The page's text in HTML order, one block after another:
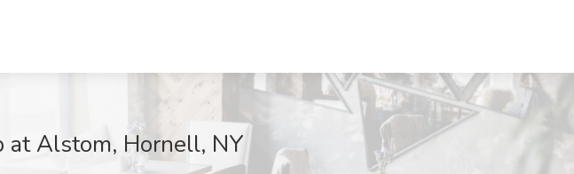
at Alstom, Hornell, NY